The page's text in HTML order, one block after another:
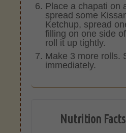
Place a chapati on
spread some
Ketchup, spread
filling on one side
roll it up tightly.
Make 3 more rolls.
immediately.
Nutrition Facts